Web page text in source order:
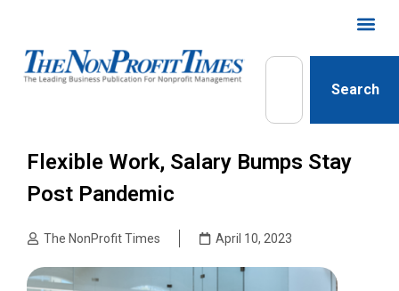
Search
Flexible Work, Salary Bumps Stay
Post Pandemic
The NonProfit Times April 10, 2023